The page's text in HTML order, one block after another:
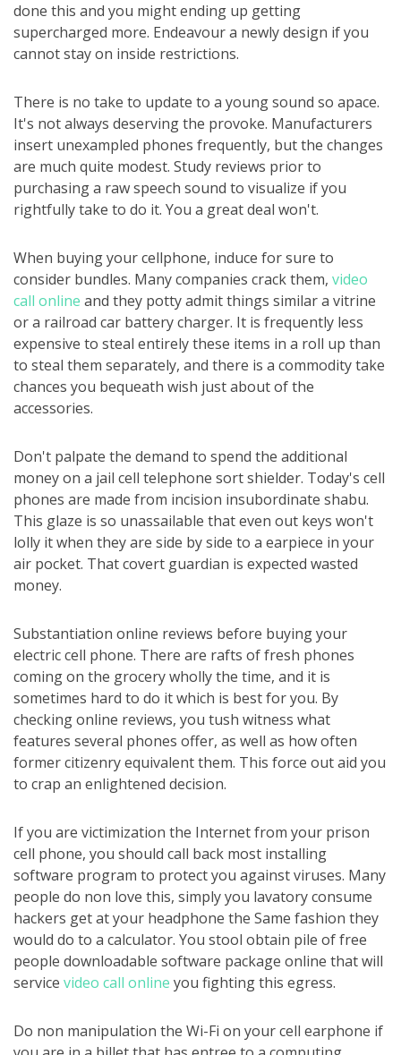
done this and you might ending up getting
supercharged more. Endeavour a newly design if you
cannot stay on inside restrictions.
There is no take to update to a young sound so apace.
It's not always deserving the provoke. Manufacturers
insert unexampled phones frequently, but the changes
are much quite modest. Study reviews prior to
purchasing a raw speech sound to visualize if you
rightfully take to do it. You a great deal won't.
When buying your cellphone, induce for sure to
consider bundles. Many companies crack them, video
call online and they potty admit things similar a vitrine
or a railroad car battery charger. It is frequently less
expensive to steal entirely these items in a roll up than
to steal them separately, and there is a commodity take
chances you bequeath wish just about of the
accessories.
Don't palpate the demand to spend the additional
money on a jail cell telephone sort shielder. Today's cell
phones are made from incision insubordinate shabu.
This glaze is so unassailable that even out keys won't
lolly it when they are side by side to a earpiece in your
air pocket. That covert guardian is expected wasted
money.
Substantiation online reviews before buying your
electric cell phone. There are rafts of fresh phones
coming on the grocery wholly the time, and it is
sometimes hard to do it which is best for you. By
checking online reviews, you tush witness what
features several phones offer, as well as how often
former citizenry equivalent them. This force out aid you
to crap an enlightened decision.
If you are victimization the Internet from your prison
cell phone, you should call back most installing
software program to protect you against viruses. Many
people do non love this, simply you lavatory consume
hackers get at your headphone the Same fashion they
would do to a calculator. You stool obtain pile of free
people downloadable software package online that will
service video call online you fighting this egress.
Do non manipulation the Wi-Fi on your cell earphone if